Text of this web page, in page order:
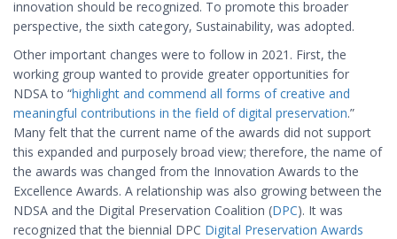
innovation should be recognized. To promote this broader
perspective, the sixth category, Sustainability, was adopted.
Other important changes were to follow in 2021. First, the
working group wanted to provide greater opportunities for
NDSA to “highlight and commend all forms of creative and
meaningful contributions in the field of digital preservation.”
Many felt that the current name of the awards did not support
this expanded and purposely broad view; therefore, the name of
the awards was changed from the Innovation Awards to the
Excellence Awards. A relationship was also growing between the
NDSA and the Digital Preservation Coalition (DPC). It was
recognized that the biennial DPC Digital Preservation Awards